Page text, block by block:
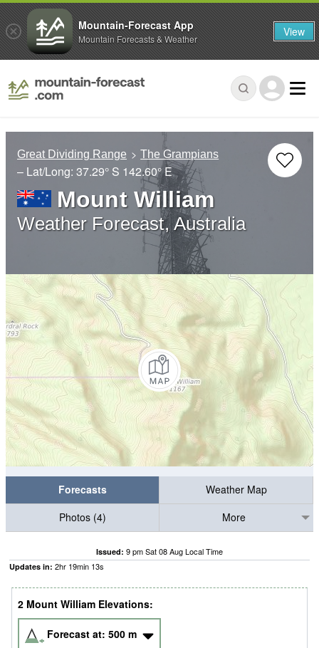
Great Dividing Range The Grampians
– Lat/Long: 37.29° S 142.60° E
Mount William
Weather Forecast, Australia
Forecasts
Weather Map
Photos (4)
More
Issued: 9 pm Sat 08 Aug Local Time
Updates in: 2hr 19min 10s
2 Mount William Elevations:
Forecast at: 500 m
Mountain-Forecast App
Mountain Forecasts & Weather View